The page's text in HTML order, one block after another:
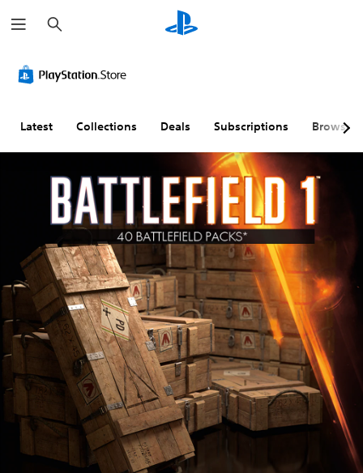
e
a
h
Latest Collections Deals Subscriptions Browse